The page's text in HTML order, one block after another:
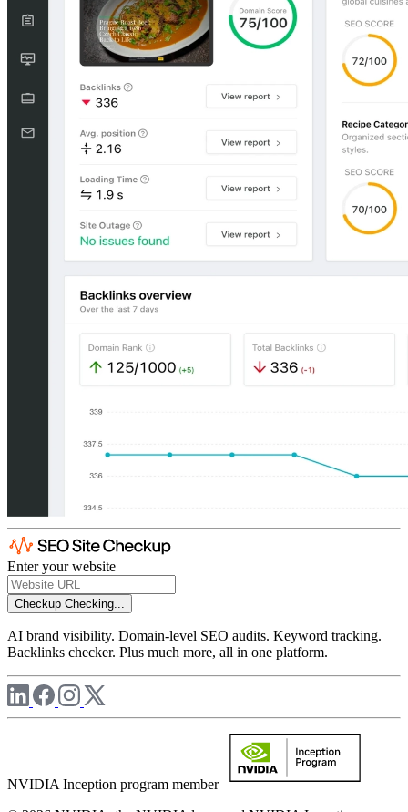
Enter your website
Checkup Checking...
AI brand visibility. Domain-level SEO audits. Keyword tracking.
Backlinks checker. Plus much more, all in one platform.
NVIDIA Inception program member